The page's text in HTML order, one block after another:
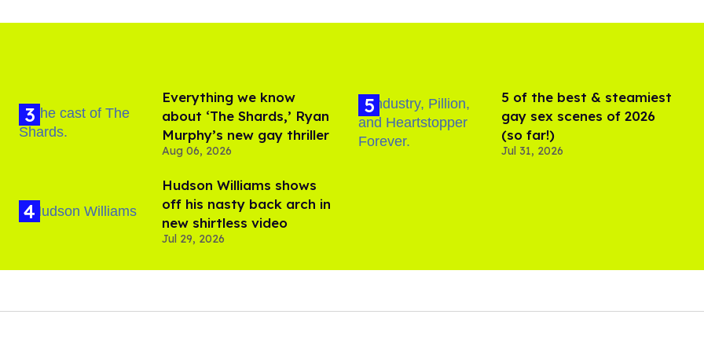
Everything we know
about ‘The Shards,’ Ryan
Murphy’s new gay thriller
Aug 06, 2026
Hudson Williams shows
off his nasty back arch in
new shirtless video
Jul 29, 2026
5 of the best & steamiest
gay sex scenes of 2026
(so far!)
Jul 31, 2026